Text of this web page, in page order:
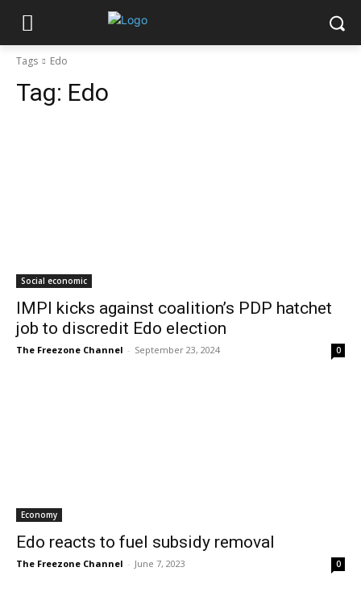
Tags Edo
Tag: Edo
Social economic
IMPI kicks against coalition’s PDP hatchet
job to discredit Edo election
The Freezone Channel - September 23, 2024 0
Economy
Edo reacts to fuel subsidy removal
The Freezone Channel - June 7, 2023 0